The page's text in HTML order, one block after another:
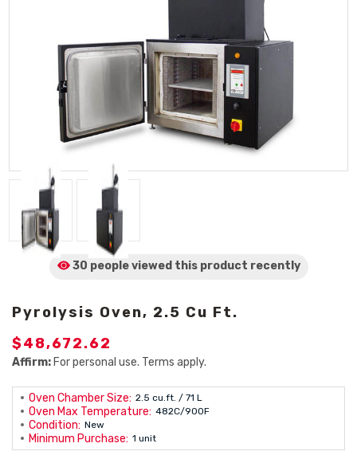
30 people viewed this product recently
Pyrolysis Oven, 2.5 Cu Ft.
$48,672.62
Affirm: For personal use. Terms apply.
Oven Chamber Size: 2.5 cu.ft. / 71 L
Oven Max Temperature: 482C/900F
Condition: New
Minimum Purchase: 1 unit